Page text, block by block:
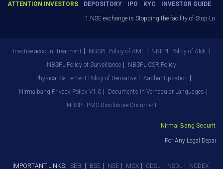
ATTENTION INVESTORS DEPOSITORY IPO KYC INVESTOR GUIDE
1.NSE exchange is Stopping the facility of Stop-Loss
Inactive account treatment NBSPL Policy of AML
NBEPL Policy of AML
NBSPL Policy of Surveillance
NBSPL CSR Policy
Physical Settlement Policy of Derivative
Aadhar Updation
Nirmalbang Privacy Policy V1.0
Documents in Vernacular Languages
NBSPL PMS Disclosure Document
Nirmal Bang Securities
For Any Legal
IMPORTANT LINKS: SEBI BSE NSE MCX CDSL NSDL NCDEX